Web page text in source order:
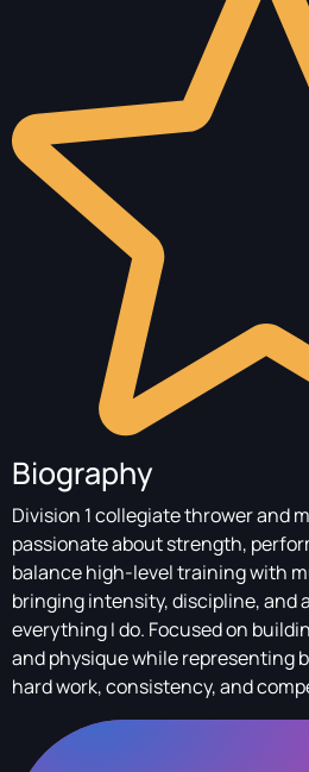
Biography
Division 1 collegiate thrower and
passionate about strength,
balance high-level training with
bringing intensity, discipline, and
everything I do. Focused on
and physique while representing
hard work, consistency, and